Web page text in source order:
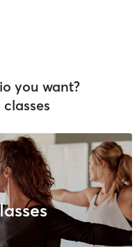
you want?